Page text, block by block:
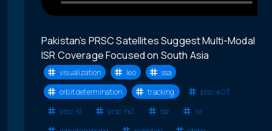
Pakistan’s PRSC Satellites Suggest Multi-Modal
ISR Coverage Focused on South Asia
visualization leo
ssa
orbit determination
tracking
prsc-e03
prsc-s1
prsc-hs1 sar
isr